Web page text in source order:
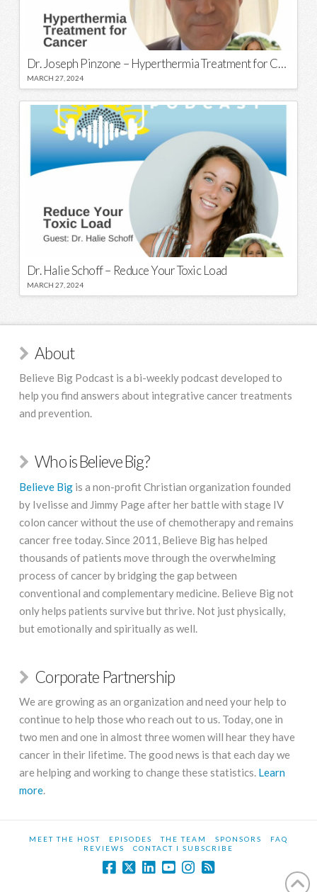
Dr. Joseph Pinzone – Hyperthermia Treatment for Cancer
MARCH 27, 2024
Dr. Halie Schoff – Reduce Your Toxic Load
MARCH 27, 2024
About
Believe Big Podcast is a bi-weekly podcast developed to
help you find answers about integrative cancer treatments
and prevention.
Who is Believe Big?
Believe Bigis a non-profit Christian organization founded
by Ivelisse and Jimmy Page after her battle with stage IV
colon cancer without the use of chemotherapy and remains
cancer free today. Since 2011, Believe Big has helped
thousands of patients move through the overwhelming
process of cancer by bridging the gap between
conventional and complementary medicine. Believe Big not
only helps patients survive but thrive. Not just physically,
but emotionally and spiritually as well.
Corporate Partnership
We are growing as an organization and need your help to
continue to help those who reach out to us. Today, one in
two men and one in almost three women will hear they have
cancer in their lifetime. The good news is that each day we
are helping and working to change these statistics. Learn
more.
MEET THE HOST EPISODES THE TEAM SPONSORS
FAQ
REVIEWS
CONTACT I SUBSCRIBE